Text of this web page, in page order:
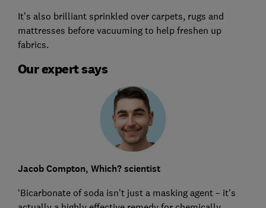
It’s also brilliant sprinkled over carpets, rugs and
mattresses before vacuuming to help freshen up
fabrics.
Our expert says
Jacob Compton, Which? scientist
‘Bicarbonate of soda isn’t just a masking agent – it’s